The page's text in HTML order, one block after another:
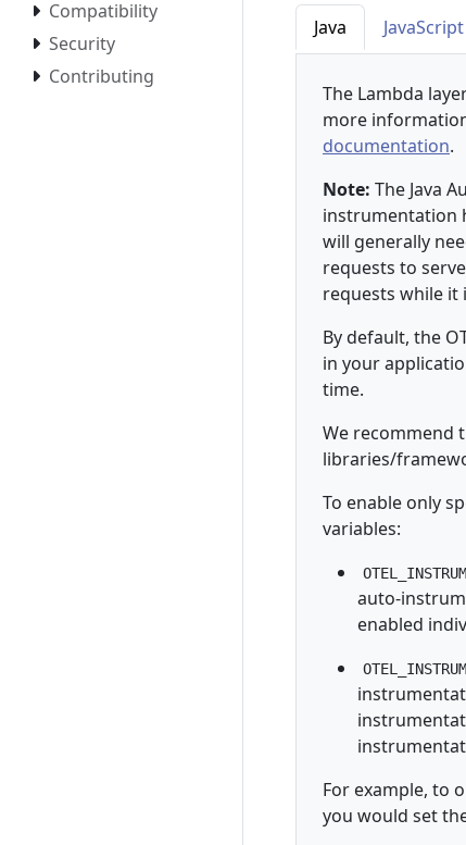
Compatibility
Security
Contributing
Java JavaScript
The Lambda
more
documentation.
Note: The Java
instrumentation
will generally
requests to
requests while it
By default, the
in your
time.
We recommend
libraries/
To enable only
variables:
auto-
enabled
For example, to
you would set